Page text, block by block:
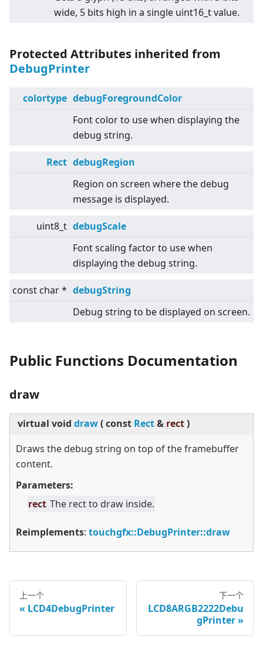
wide, 5 bits high in a single uint16_t value.
Protected Attributes inherited from
DebugPrinter
colortype debugForegroundColor
Font color to use when displaying the
debug string.
Rect debugRegion
Region on screen where the debug
message is displayed.
uint8_t debugScale
Font scaling factor to use when
displaying the debug string.
const char * debugString
Debug string to be displayed on screen.
Public Functions Documentation
draw
virtual void draw(const Rect& rect)
Draws the debug string on top of the framebuffer
content.
Parameters:
rect The rect to draw inside.
Reimplements: touchgfx::DebugPrinter::draw
上一个
LCD4DebugPrinter
下一个
LCD8ARGB2222Debu
gPrinter